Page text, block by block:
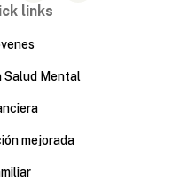
links
Salud Mental
mejorada